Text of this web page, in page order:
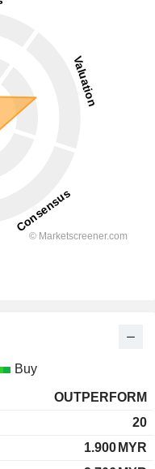
Buy
OUTPERFORM
20
1.900 MYR